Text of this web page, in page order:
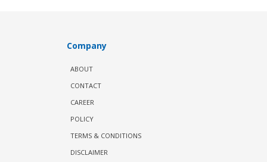
Company
ABOUT
CONTACT
CAREER
POLICY
TERMS & CONDITIONS
DISCLAIMER